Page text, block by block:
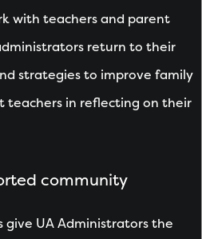
with teachers and parent
return to their
strategies to improve family
teachers in reflecting on their
community
UA Administrators the